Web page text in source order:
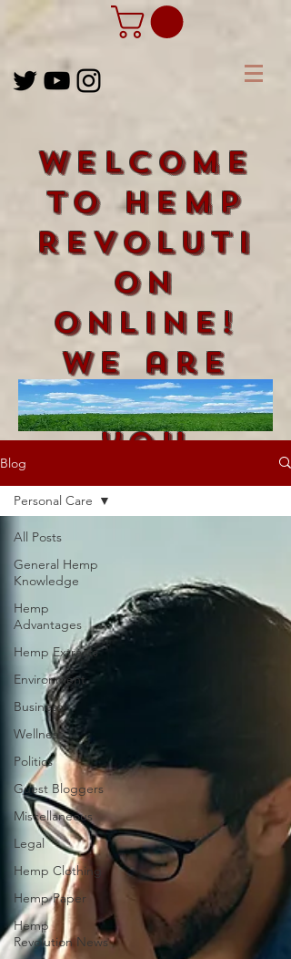
Welcome
to Hemp
Revoluti
on
Online!
We are
happy
you
visited!
Blog
All Posts
General Hemp
Knowledge
Hemp
Advantages
Hemp Extracts
Environment
Business
Wellness
Politics
Guest Bloggers
Miscellaneous
Legal
Hemp Clothing
Hemp Paper
Hemp
Revolution News
Personal Care